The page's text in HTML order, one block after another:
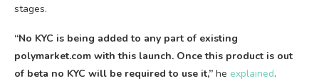
stages.
“No KYC is being added to any part of existing
polymarket.com with this launch. Once this product is out
of beta no KYC will be required to use it,” he explained.